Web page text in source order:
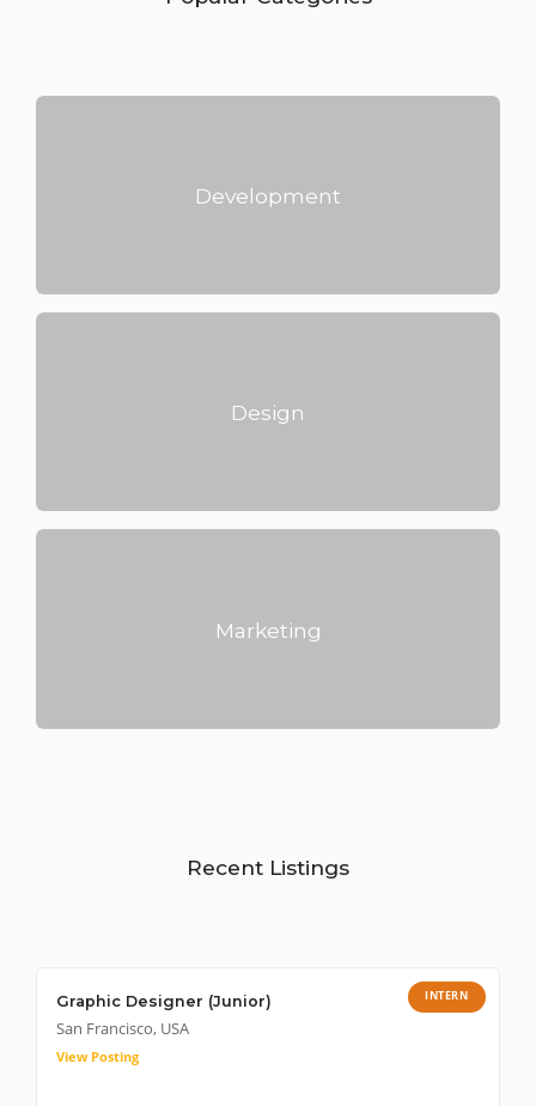
Development
Design
Marketing
Recent Listings
INTERN
Graphic Designer (Junior)
San Francisco, USA
View Posting